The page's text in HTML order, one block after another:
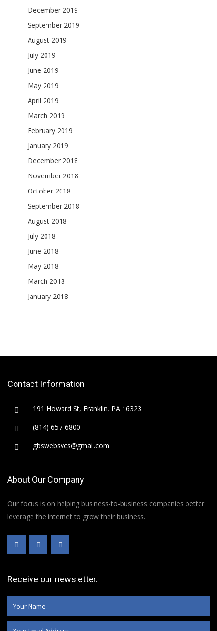
December 2019
September 2019
August 2019
July 2019
June 2019
May 2019
April 2019
March 2019
February 2019
January 2019
December 2018
November 2018
October 2018
September 2018
August 2018
July 2018
June 2018
May 2018
March 2018
January 2018
Contact Information
191 Howard St, Franklin, PA 16323
(814) 657-6800
gbswebsvcs@gmail.com
About Our Company
Our focus is on helping business-to-business companies better
leverage the internet to grow their business.
Receive our newsletter.